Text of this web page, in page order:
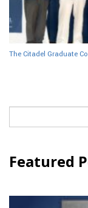
The Citadel Graduate
for:
Featured